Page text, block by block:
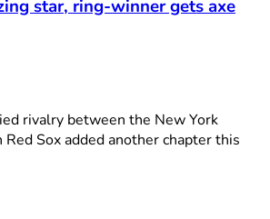
star, ring-winner gets axe
rivalry between the New York
Red Sox added another chapter this